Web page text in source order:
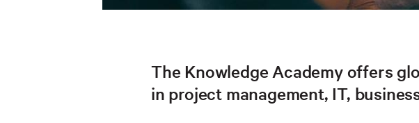
The Knowledge Academy offers
in project management, IT,